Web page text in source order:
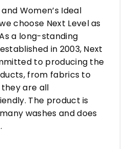
Women’s Ideal
choose Next Level as
a long-standing
in 2003, Next
to producing the
from fabrics to
are all
The product is
washes and does